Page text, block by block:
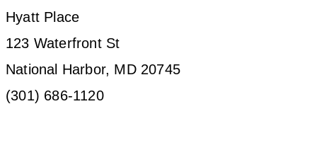
Hyatt Place
123 Waterfront St
National Harbor, MD 20745
(301) 686-1120